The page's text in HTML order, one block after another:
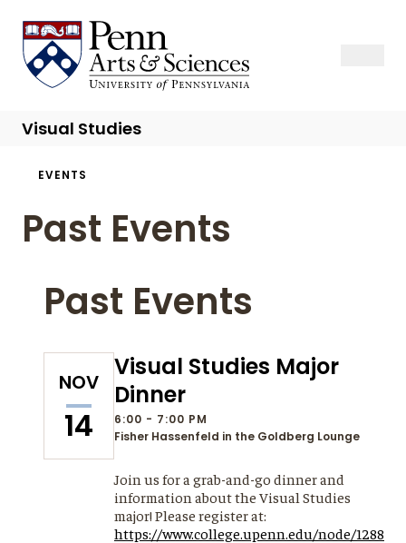
main
content
Sas Penn, Arts and Sciences, University of Pennsylvania
Visual Studies
Breadcrumb
EVENTS
Past Events
Past Events
NOV
14
Visual Studies Major
Dinner
6:00 - 7:00 PM
Fisher Hassenfeld in the Goldberg Lounge
Join us for a grab-and-go dinner and
information about the Visual Studies
major! Please register at:
https://www.college.upenn.edu/node/1288